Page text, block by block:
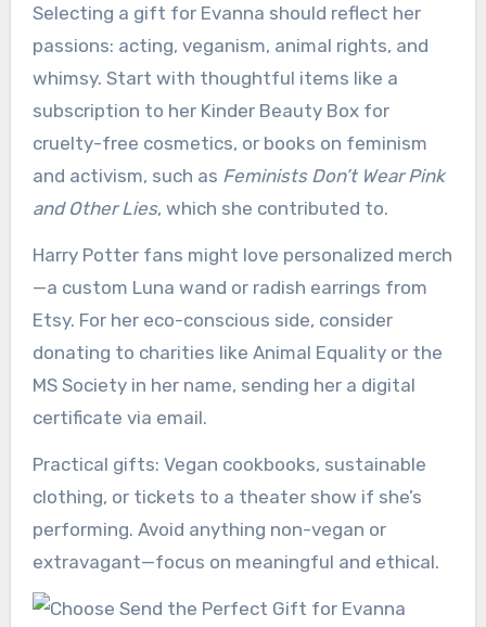
Selecting a gift for Evanna should reflect her
passions: acting, veganism, animal rights, and
whimsy. Start with thoughtful items like a
subscription to her Kinder Beauty Box for
cruelty-free cosmetics, or books on feminism
and activism, such as Feminists Don’t Wear Pink
and Other Lies, which she contributed to.
Harry Potter fans might love personalized merch
—a custom Luna wand or radish earrings from
Etsy. For her eco-conscious side, consider
donating to charities like Animal Equality or the
MS Society in her name, sending her a digital
certificate via email.
Practical gifts: Vegan cookbooks, sustainable
clothing, or tickets to a theater show if she’s
performing. Avoid anything non-vegan or
extravagant—focus on meaningful and ethical.